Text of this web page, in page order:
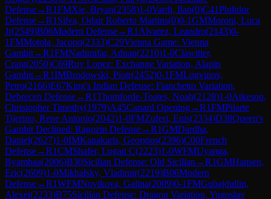
Defense→R1FMXie, Bryan(2358)1-0Vardi, Ilan(0)C41Philidor
Defense→R1 Silva, Odair Roberto Martins(0)0-1GMMoroni, Luca
Jr(2549)B06Modern Defense→R1 Alvarez, Leandro(2143)0-
1FMMotola, Jacopo(2333)C29Vienna Game: Vienna
Gambit→R1FMNadimifar, Adnan(2210)1-0Clawitter,
Craig(2050)C69Ruy Lopez: Exchange Variation, Alapin
Gambit→R1IMBrodowski, Piotr(2452)0-1FMLogvinov,
Petro(2166)E67King's Indian Defense: Fianchetto Variation,
Debrecen Defense→R1Thomforde-Toates, Noah(2128)1-0Atkeson,
Christopher Timothy(1979)A45Canard Opening→R1FMPilarte
Tijerino, Rene Antonio(2042)1-0FMZuferi, Enis(2334)D38Queen's
Gambit Declined: Ragozin Defense→R1GMDardha,
Daniel(2627)1-0IMKanakaris, Georgios(2396)C00French
Defense→R1CMShafer, Logan C(2223)1-0WFMUyanga,
Byambaa(2006)B30Sicilian Defense: Old Sicilian →R1GMHansen,
Eric(2609)1-0Mikhalsky, Vladimir(2219)B06Modern
Defense→R1WFMNovikova, Galina(2009)0-1FMGubajdullin,
Alexei(2233)B75Sicilian Defense: Dragon Variation, Yugoslav